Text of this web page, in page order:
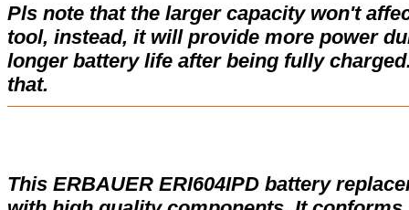
Pls note that the larger capacity won't
tool, instead, it will provide more power
longer battery life after being fully
that.
This ERBAUER ERI604IPD battery